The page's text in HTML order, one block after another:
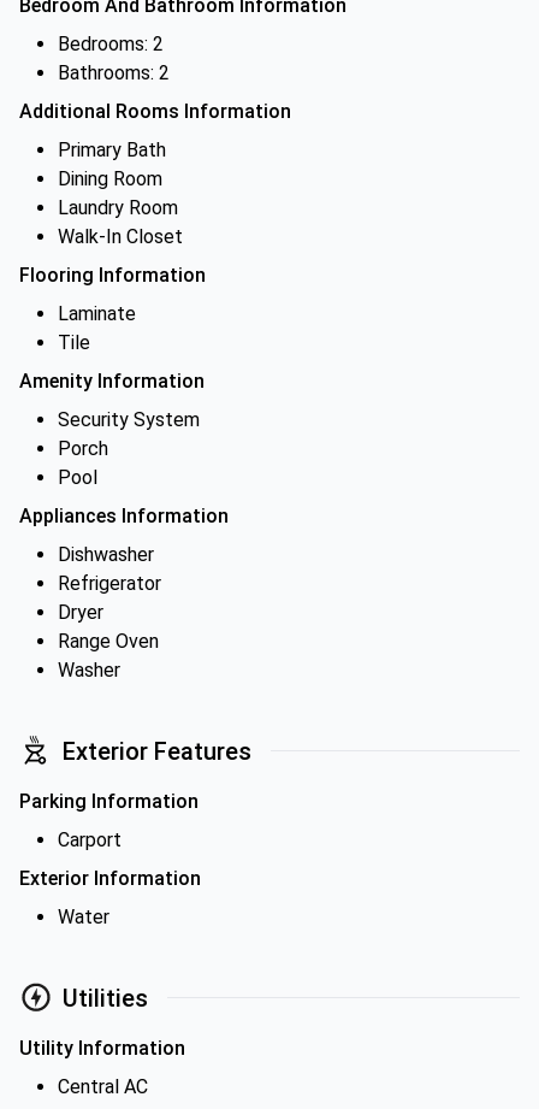
Bedroom And Bathroom Information
Bedrooms: 2
Bathrooms: 2
Additional Rooms Information
Primary Bath
Dining Room
Laundry Room
Walk-In Closet
Flooring Information
Laminate
Tile
Amenity Information
Security System
Porch
Pool
Appliances Information
Dishwasher
Refrigerator
Dryer
Range Oven
Washer
Exterior Features
Parking Information
Carport
Exterior Information
Water
Utilities
Utility Information
Central AC